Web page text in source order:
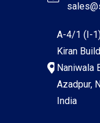
A-4/1 (I-
Kiran
Naniwala
Azadpur,
India